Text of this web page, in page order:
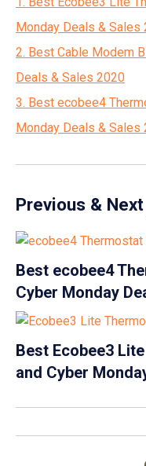
Monday Deals & Sales
2. Best Cable Modem
Deals & Sales 2020
3. Best ecobee4
Monday Deals & Sales
Previous &
Best ecobee4
Cyber Monday
Best Ecobee3
and Cyber